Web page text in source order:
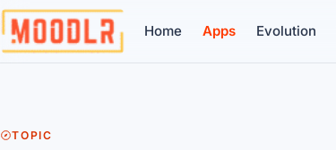
Home Apps Evolution
TOPIC